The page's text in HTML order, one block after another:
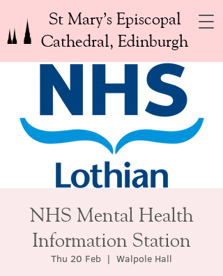
St Mary’s Episcopal
Cathedral, Edinburgh
NHS Mental Health
Information Station
Thu 20 Feb
  |
Walpole Hall